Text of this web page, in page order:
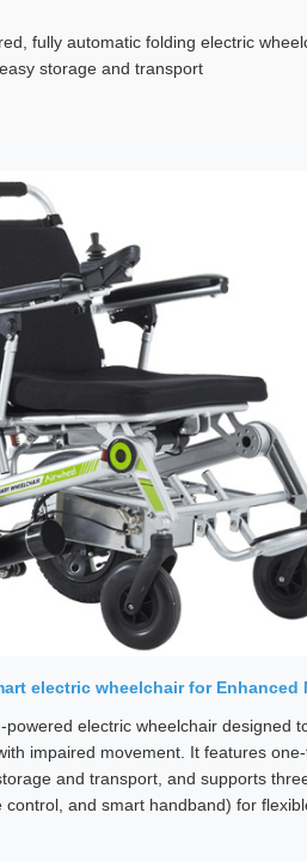
fully automatic folding electric
storage and transport
electric wheelchair for Enhanced
powered electric wheelchair designed
impaired movement. It features
and transport, and supports
control, and smart handband) for